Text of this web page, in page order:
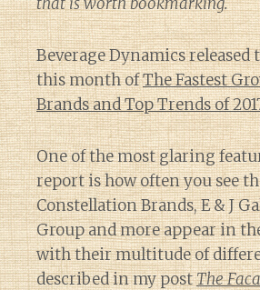
Beverage Dynamics
this month ofThe Fastest
Brands and Top Trends of
One of the most glaring
report is how often you see
Constellation Brands, E & J
Group and more appear in
with their multitude of
described in my postThe